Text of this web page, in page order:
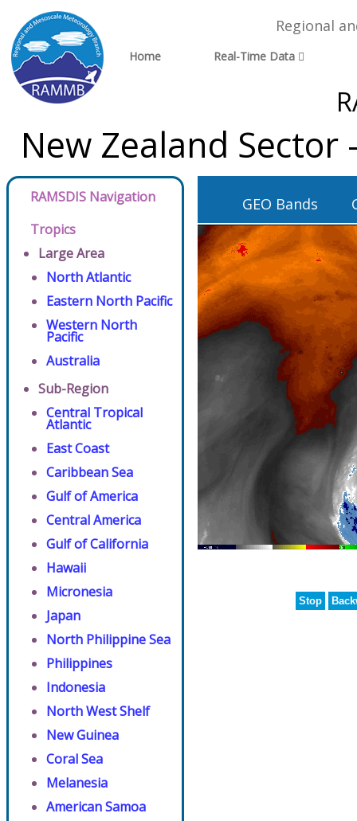
Regional
Home Real-Time Data
New Zealand
RAMSDIS Navigation
Tropics
Large Area
North Atlantic
Eastern North Pacific
Western North
Pacific
Australia
Sub-Region
Central Tropical
Atlantic
East Coast
Caribbean Sea
Gulf of America
Central America
Gulf of California
Hawaii
Micronesia
Japan
North Philippine Sea
Philippines
Indonesia
North West Shelf
New Guinea
Coral Sea
Melanesia
American Samoa
GEO Bands
Stop